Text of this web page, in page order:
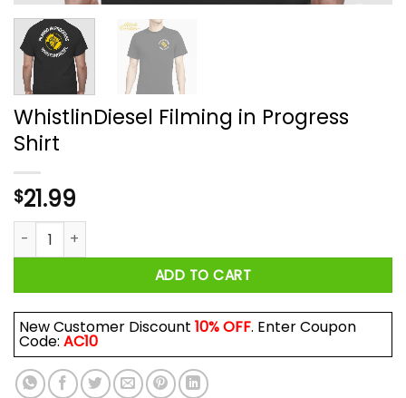
WhistlinDiesel Filming in Progress
Shirt
$21.99
WhistlinDiesel Filming in Progress Shirt quantity
ADD TO CART
New Customer Discount 10% OFF. Enter Coupon
Code: AC10